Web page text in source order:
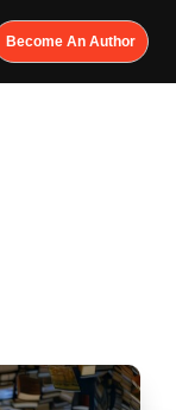
Become An Author